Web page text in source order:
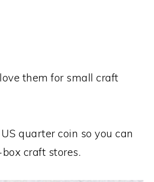
them for small craft
quarter coin so you can
craft stores.